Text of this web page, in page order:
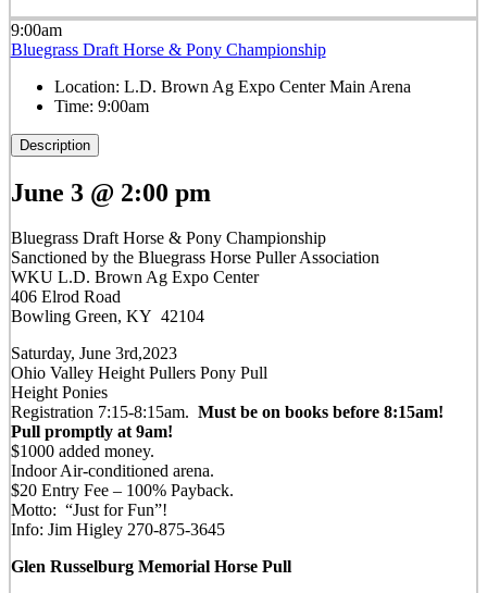
9:00am
Bluegrass Draft Horse & Pony Championship
Location: L.D. Brown Ag Expo Center Main Arena
Time: 9:00am
Description
June 3 @ 2:00 pm
Bluegrass Draft Horse & Pony Championship
Sanctioned by the Bluegrass Horse Puller Association
WKU L.D. Brown Ag Expo Center
406 Elrod Road
Bowling Green, KY 42104
Saturday, June 3rd,2023
Ohio Valley Height Pullers Pony Pull
Height Ponies
Registration 7:15-8:15am. Must be on books before 8:15am!
Pull promptly at 9am!
$1000 added money.
Indoor Air-conditioned arena.
$20 Entry Fee – 100% Payback.
Motto: “Just for Fun”!
Info: Jim Higley 270-875-3645
Glen Russelburg Memorial Horse Pull